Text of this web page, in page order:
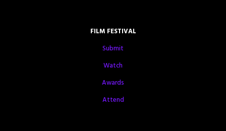
FILM FESTIVAL
Submit
Watch
Awards
Attend